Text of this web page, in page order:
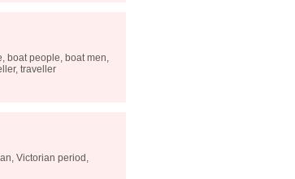
boat people, boat men,
traveller
Victorian period,